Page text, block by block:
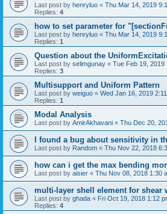
Last post by henryluo « Thu Mar 14, 2019
Replies: 4
how to set parameter for
Last post by henryluo « Thu Mar 14, 2019
Replies: 1
Question about the
Last post by selimgunay « Tue Feb 19, 2019
Replies: 3
Multisupport and Uniform Pattern
Last post by weiguo « Wed Jan 16, 2019
Replies: 1
Modal Analysis
Last post by AmirAkhavani « Thu Dec 20,
I found a bug about sensitivity in
Last post by Random « Thu Nov 22, 2018
how can i get the max bending
Last post by aisier « Thu Nov 08, 2018 1:30
multi-layer shell element for shear
Last post by ghada « Fri Oct 19, 2018 1:12
Replies: 4